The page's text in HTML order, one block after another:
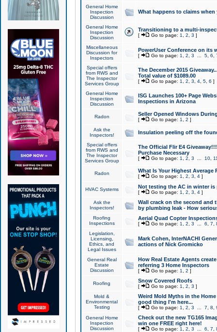
General Home
Inspection
Discussion
What happens to claims
General Home
Inspection
Discussion
Transitioning to a multi-
[ Go to page: 1 2 3 ]
Miscellaneous
Discussion for
Inspectors
PowerUser Conference on its
[ Go to page: 1 2 3 5, 6
Special offers
from RWS and
The Inspector
Services Group
The December 2015
Total value of $1089.00
[ Go to page: 1 2 3 4, 5, 6 ]
General Home
Inspection
Discussion
ISG Launches 100+ Page
Inspections in Arizona
Radon Seller Opened Windows
[ Go to page: 1 2 ]
Ask the
Inspectors!
Insulation peeling off the
Special offers
from RWS and
The Inspector
Services Group
The Official Flir E4
Purchase Necessary
[ Go to page: 1 2 3 10,
Radon What Is Your Highest Average
[ Go to page: 1 2 3 4]
HVAC Systems Not testing the AC in winter
[ Go to page: 1 2 3 4]
Ask the
Inspectors!
Wall crack on the second and
by plumbing leak - How
Roofing
Inspections
Aerial Quad Copter
[ Go to page: 1 2 3 6 7
Legislation,
Licensing,
Ethics, and
Legal Issues
Mark Cohen, InterNACHI
actions of Nick Gromicko
General Real
Estate
Discussion
How Real Estate Agents
referring 3 Home Inspectors
[ Go to page: 1 2 ]
Roofing Snow Covered Roofs
[ Go to page: 1 2 3 ]
Mold &
Environmental
Testing
Weird Mold Myths in the
good thing I'm here...
[ Go to page: 1 2 3 7 8
General Home
Inspection
Discussion
Check out the new TG165
win one FREE right here!
[ Go to page: 1 2 3 6 7